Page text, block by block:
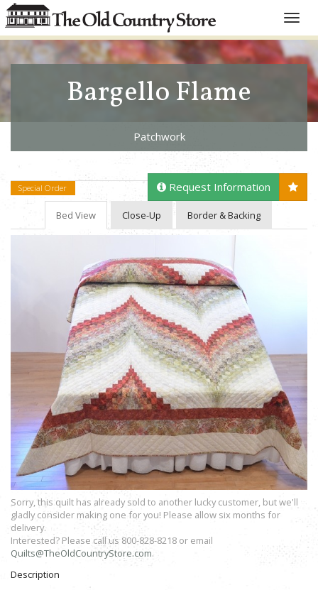
Toggle
Bargello Flame
Patchwork
Special Order Request Information
Bed View Close-Up Border & Backing
Sorry, this quilt has already sold to another lucky customer, but we'll
gladly consider making one for you! Please allow six months for
delivery.
Interested? Please call us 800-828-8218 or email
Quilts@TheOldCountryStore.com.
Description